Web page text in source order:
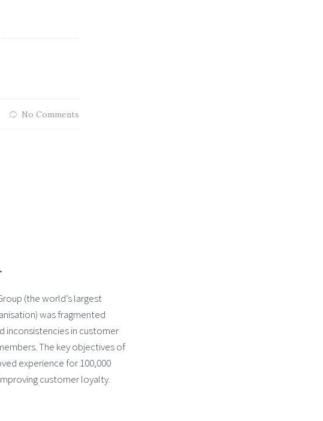
No Comments
(the world’s largest
was fragmented
inconsistencies in customer
The key objectives of
experience for 100,000
customer loyalty.